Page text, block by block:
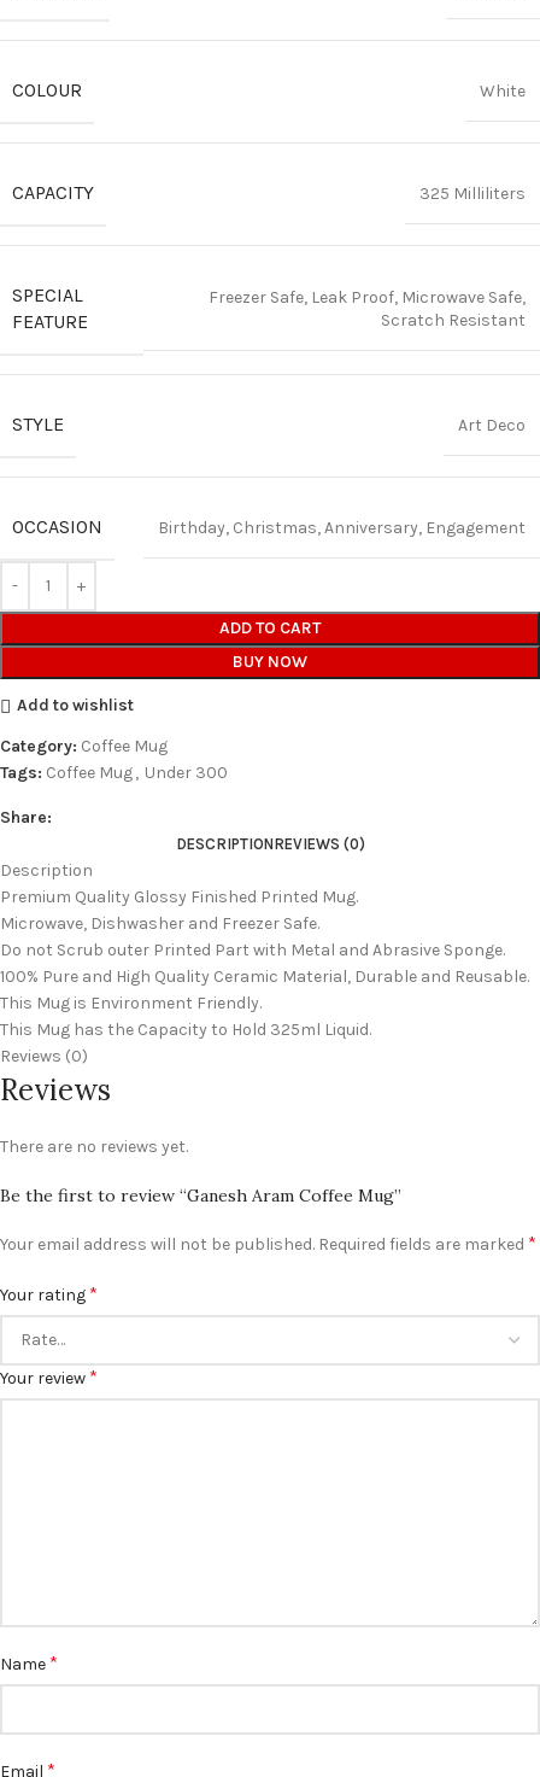
COLOUR White
CAPACITY 325 Milliliters
SPECIAL
FEATURE
Freezer Safe, Leak Proof, Microwave Safe,
Scratch Resistant
STYLE Art Deco
OCCASION Birthday, Christmas, Anniversary, Engagement
ADD TO CART
BUY NOW
Add to wishlist
Category: Coffee Mug
Tags: Coffee Mug, Under 300
Share:
DESCRIPTIONREVIEWS (0)
Description
Premium Quality Glossy Finished Printed Mug.
Microwave, Dishwasher and Freezer Safe.
Do not Scrub outer Printed Part with Metal and Abrasive Sponge.
100% Pure and High Quality Ceramic Material, Durable and Reusable.
This Mug is Environment Friendly.
This Mug has the Capacity to Hold 325ml Liquid.
Reviews (0)
Reviews
There are no reviews yet.
Be the first to review “Ganesh Aram Coffee Mug”
Your email address will not be published. Required fields are marked *
Your rating *
Your review *
Name *
Email *